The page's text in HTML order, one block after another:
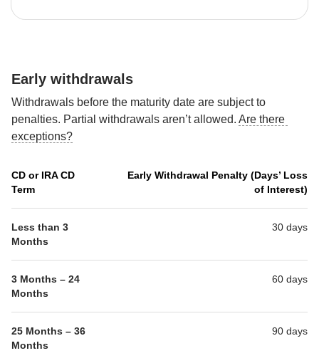
Early withdrawals
Withdrawals before the maturity date are subject to
penalties. Partial withdrawals aren’t allowed. Are there
exceptions?
CD or IRA CD
Term
Early Withdrawal Penalty (Days’ Loss
of Interest)
Less than 3
Months
30 days
3 Months – 24
Months
60 days
25 Months – 36
Months
90 days